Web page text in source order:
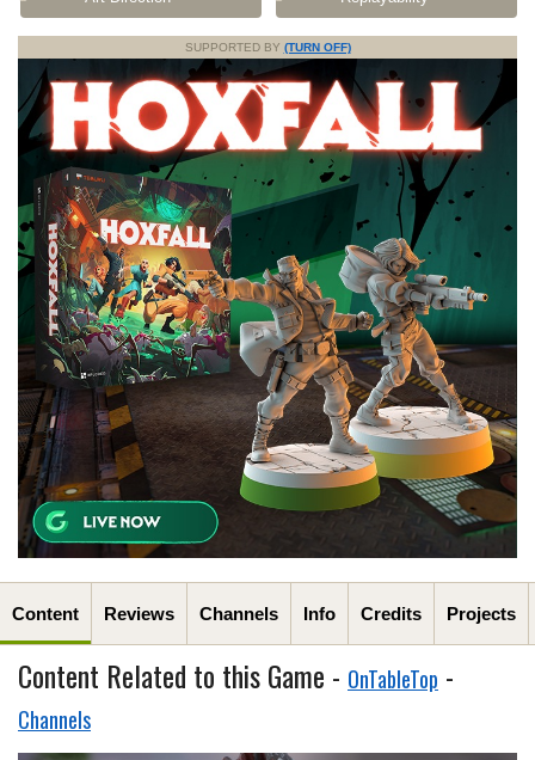
SUPPORTED BY (TURN OFF)
Content Reviews Channels Info Credits Projects
Content Related to this Game - OnTableTop -
Channels